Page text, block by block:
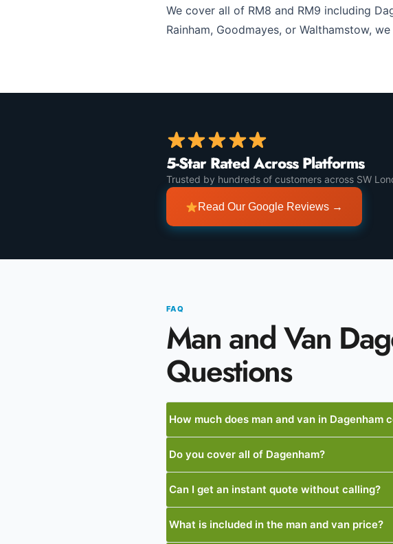
We cover all of RM8 and RM9 including
Rainham, Goodmayes, or Walthamstow,
5-Star Rated Across Platforms
Trusted by hundreds of customers across SW
Read Our Google Reviews →
FAQ
Man and Van
Questions
How much does man and van in Dagenham
Do you cover all of Dagenham?
Can I get an instant quote without calling?
What is included in the man and van price?